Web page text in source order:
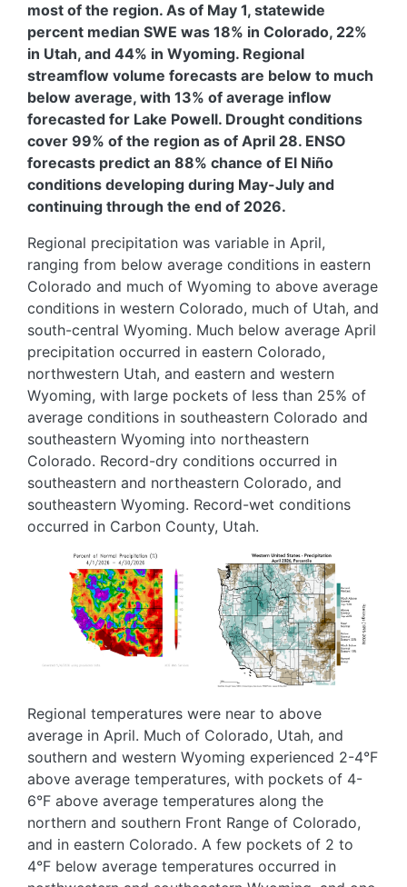
most of the region. As of May 1, statewide
percent median SWE was 18% in Colorado, 22%
in Utah, and 44% in Wyoming. Regional
streamflow volume forecasts are below to much
below average, with 13% of average inflow
forecasted for Lake Powell. Drought conditions
cover 99% of the region as of April 28. ENSO
forecasts predict an 88% chance of El Niño
conditions developing during May-July and
continuing through the end of 2026.
Regional precipitation was variable in April,
ranging from below average conditions in eastern
Colorado and much of Wyoming to above average
conditions in western Colorado, much of Utah, and
south-central Wyoming. Much below average April
precipitation occurred in eastern Colorado,
northwestern Utah, and eastern and western
Wyoming, with large pockets of less than 25% of
average conditions in southeastern Colorado and
southeastern Wyoming into northeastern
Colorado. Record-dry conditions occurred in
southeastern and northeastern Colorado, and
southeastern Wyoming. Record-wet conditions
occurred in Carbon County, Utah.
Image
Image
Regional temperatures were near to above
average in April. Much of Colorado, Utah, and
southern and western Wyoming experienced 2-4°F
above average temperatures, with pockets of 4-
6°F above average temperatures along the
northern and southern Front Range of Colorado,
and in eastern Colorado. A few pockets of 2 to
4°F below average temperatures occurred in